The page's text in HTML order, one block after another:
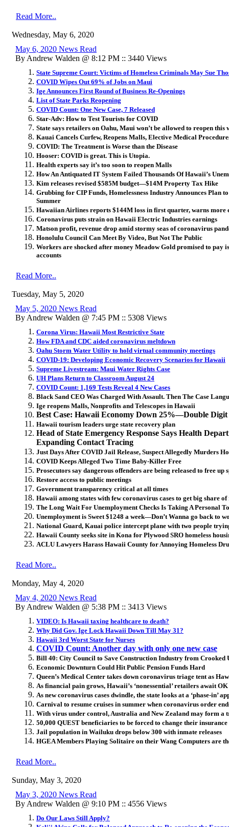
Read More..
Wednesday, May 6, 2020
May 6, 2020 News Read
By Andrew Walden @ 8:12 PM :: 3440 Views
State Supreme Court: Victims of Homeless Criminals May Sue
COVID Wipes Out 69% of Jobs on Maui
Ige Announces First Round of Business Re-Openings
List of State Parks Reopening
COVID Count: One New Case, 7 Released
Star-Adv: How to Test Tourists for COVID
State says retailers on Oahu, Maui won’t be allowed to reopen this
Kauai Cancels Curfew, Reopens Malls, Elective Medical
COVID: The Treatment is Worse than the Disease
Hooser: COVID is great. This is Utopia.
Health experts say it’s too soon to reopen Malls
How An Antiquated IT System Failed Thousands Of Hawaii’s
Kim releases revised $585M budget—$14M Property Tax Hike
Grubbing for CIP Funds, Homelessness Industry Announces Plan
Summer
Hawaiian Airlines reports $144M loss in first quarter, warns more
Coronavirus puts strain on Hawaii Electric Industries earnings
Matson profit, revenue drop amid stormy seas of coronavirus
Honolulu Council Can Meet By Video, But Not The Public
Workers are shocked after money Meadow Gold promised to pay
accounts
Read More..
Tuesday, May 5, 2020
May 5, 2020 News Read
By Andrew Walden @ 7:45 PM :: 5308 Views
Corona Virus: Hawaii Most Restrictive State
How FDA and CDC aided coronavirus meltdown
Oahu Storm Water Utility to hold virtual community meetings
COVID-19: Developing Economic Recovery Scenarios for Hawaii
Supreme Livestream: Maui Water Rights Case
UH Plans Return to Classroom August 24
COVID Count: 1,169 Tests Reveal 4 New Cases
Black Sand CEO Was Charged With Assault. Then The Case
Ige reopens Malls, Nonprofits and Telescopes in Hawaii
Best Case: Hawaii Economy Down 25%—Double
Hawaii tourism leaders urge state recovery plan
Head of State Emergency Response Says Health
Expanding Contact Tracing
Just Days After COVID Jail Release, Suspect Allegedly Murders
COVID Keeps Alleged Two Time Baby-Killer Free
Prosecutors say dangerous offenders are being released to free
Restore access to public meetings
Government transparency critical at all times
Hawaii among states with few coronavirus cases to get big share
The Long Wait For Unemployment Checks Is Taking A Personal
Unemployment is Sweet $1248 a week—Don’t Wanna go back to
National Guard, Kauai police intercept plane with two people
Hawaii County seeks site in Kona for Plywood SRO homeless
ACLU Lawyers Harass Hawaii County for Annoying Homeless
Read More..
Monday, May 4, 2020
May 4, 2020 News Read
By Andrew Walden @ 5:38 PM :: 3413 Views
VIDEO: Is Hawaii taxing healthcare to death?
Why Did Gov. Ige Lock Hawaii Down Till May 31?
Hawaii 3rd Worst State for Nurses
COVID Count: Another day with only one new case
Bill 40: City Council to Save Construction Industry from Crooked
Economic Downturn Could Hit Public Pension Funds Hard
Queen’s Medical Center takes down coronavirus triage tent as
As financial pain grows, Hawaii’s ‘nonessential’ retailers await
As new coronavirus cases dwindle, the state looks at a ‘phase-in’
Carnival to resume cruises in summer when coronavirus order
With virus under control, Australia and New Zealand may form a
50,000 QUEST beneficiaries to be forced to change their insurance
Jail population in Wailuku drops below 300 with inmate releases
HGEA Members Playing Solitaire on their Wang Computers are
Read More..
Sunday, May 3, 2020
May 3, 2020 News Read
By Andrew Walden @ 9:10 PM :: 4556 Views
Do Our Laws Still Apply?